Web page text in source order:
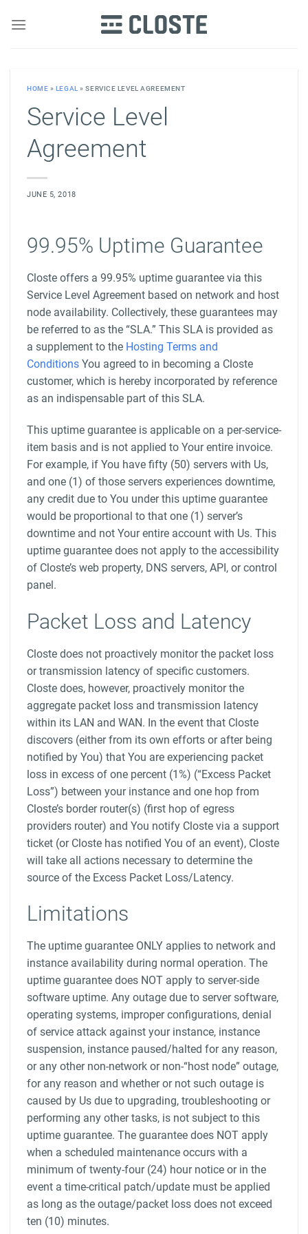
HOME » LEGAL »SERVICE LEVEL AGREEMENT
Service Level
Agreement
JUNE 5, 2018
99.95% Uptime Guarantee
Closte offers a 99.95% uptime guarantee via this
Service Level Agreement based on network and host
node availability. Collectively, these guarantees may
be referred to as the “SLA.” This SLA is provided as
a supplement to the Hosting Terms and
Conditions You agreed to in becoming a Closte
customer, which is hereby incorporated by reference
as an indispensable part of this SLA.
This uptime guarantee is applicable on a per-service-
item basis and is not applied to Your entire invoice.
For example, if You have fifty (50) servers with Us,
and one (1) of those servers experiences downtime,
any credit due to You under this uptime guarantee
would be proportional to that one (1) server’s
downtime and not Your entire account with Us. This
uptime guarantee does not apply to the accessibility
of Closte’s web property, DNS servers, API, or control
panel.
Packet Loss and Latency
Closte does not proactively monitor the packet loss
or transmission latency of specific customers.
Closte does, however, proactively monitor the
aggregate packet loss and transmission latency
within its LAN and WAN. In the event that Closte
discovers (either from its own efforts or after being
notified by You) that You are experiencing packet
loss in excess of one percent (1%) (“Excess Packet
Loss”) between your instance and one hop from
Closte’s border router(s) (first hop of egress
providers router) and You notify Closte via a support
ticket (or Closte has notified You of an event), Closte
will take all actions necessary to determine the
source of the Excess Packet Loss/Latency.
Limitations
The uptime guarantee ONLY applies to network and
instance availability during normal operation. The
uptime guarantee does NOT apply to server-side
software uptime. Any outage due to server software,
operating systems, improper configurations, denial
of service attack against your instance, instance
suspension, instance paused/halted for any reason,
or any other non-network or non-“host node” outage,
for any reason and whether or not such outage is
caused by Us due to upgrading, troubleshooting or
performing any other tasks, is not subject to this
uptime guarantee. The guarantee does NOT apply
when a scheduled maintenance occurs with a
minimum of twenty-four (24) hour notice or in the
event a time-critical patch/update must be applied
as long as the outage/packet loss does not exceed
ten (10) minutes.